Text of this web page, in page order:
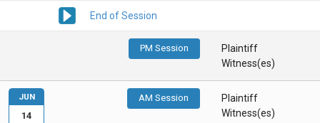
End of Session
PM Session
Plaintiff
Witness(es)
AM Session
Plaintiff
Witness(es)
JUN
14